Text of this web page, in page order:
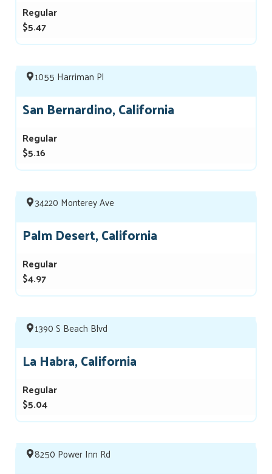
Regular
$5.47
1055 Harriman Pl
San Bernardino, California
Regular
$5.16
34220 Monterey Ave
Palm Desert, California
Regular
$4.97
1390 S Beach Blvd
La Habra, California
Regular
$5.04
8250 Power Inn Rd